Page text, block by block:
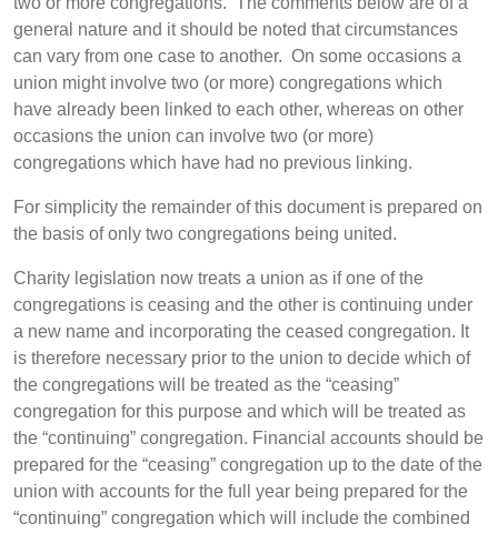
general nature and it should be noted that circumstances
can vary from one case to another. On some occasions a
union might involve two (or more) congregations which
have already been linked to each other, whereas on other
occasions the union can involve two (or more)
congregations which have had no previous linking.
For simplicity the remainder of this document is prepared on
the basis of only two congregations being united.
Charity legislation now treats a union as if one of the
congregations is ceasing and the other is continuing under
a new name and incorporating the ceased congregation. It
is therefore necessary prior to the union to decide which of
the congregations will be treated as the “ceasing”
congregation for this purpose and which will be treated as
the “continuing” congregation. Financial accounts should be
prepared for the “ceasing” congregation up to the date of the
union with accounts for the full year being prepared for the
“continuing” congregation which will include the combined